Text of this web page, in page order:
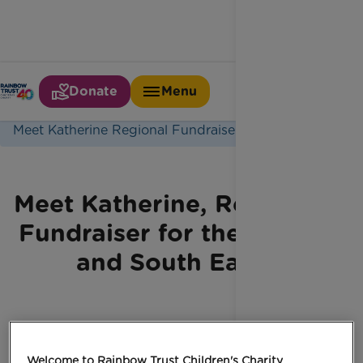
Donate
Menu
Home
Latest News
Meet Katherine Regional Fundraiser
Meet Katherine, Regional
Fundraiser for the North
and South East